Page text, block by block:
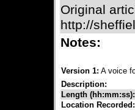
Original
http://
Notes:
Version 1: A voice
Description:
Length (hh:mm:ss):
Location Recorded: